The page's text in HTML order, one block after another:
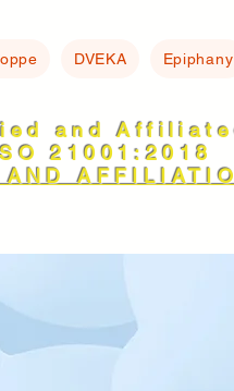
DVEKA Epiphany
and
21001:2018